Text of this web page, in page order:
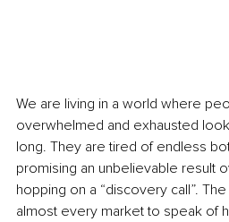
We are living in a world where
overwhelmed and exhausted
long. They are tired of endless
promising an unbelievable result
hopping on a “discovery call”.
almost every market to speak of